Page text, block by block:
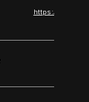
https://